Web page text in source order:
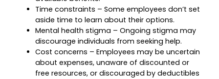
Time constraints – Some employees don’t set
aside time to learn about their options.
Mental health stigma – Ongoing stigma may
discourage individuals from seeking help.
Cost concerns – Employees may be uncertain
about expenses, unaware of discounted or
free resources, or discouraged by deductibles